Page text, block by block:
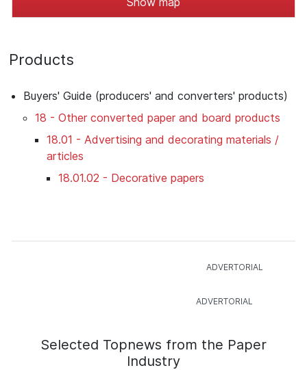
Products
Buyers' Guide (producers' and converters' products)
18 - Other converted paper and board products
18.01 - Advertising and decorating materials /
articles
18.01.02 - Decorative papers
Selected Topnews from the Paper
Industry